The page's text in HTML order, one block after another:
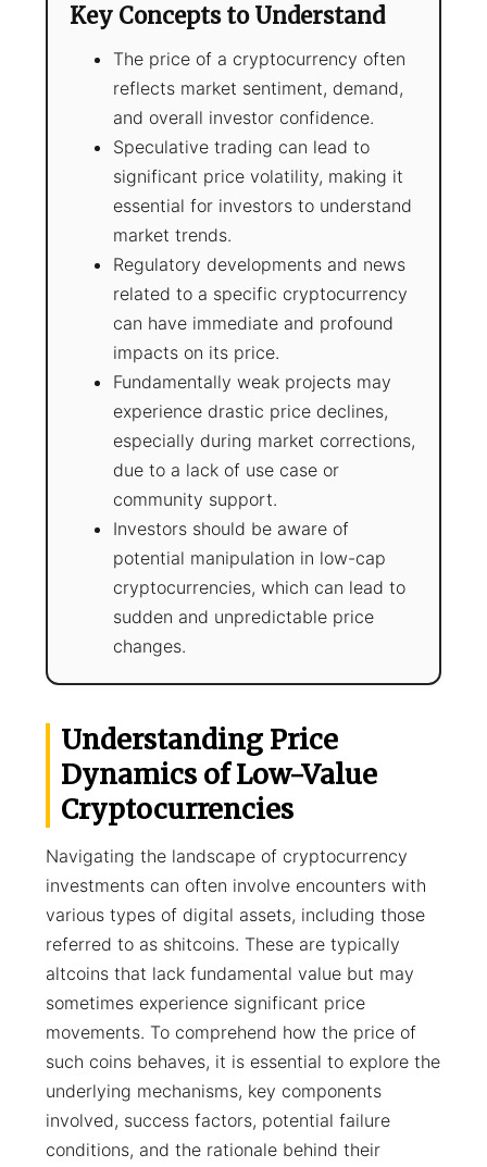
Key Concepts to Understand
The price of a cryptocurrency often
reflects market sentiment, demand,
and overall investor confidence.
Speculative trading can lead to
significant price volatility, making it
essential for investors to understand
market trends.
Regulatory developments and news
related to a specific cryptocurrency
can have immediate and profound
impacts on its price.
Fundamentally weak projects may
experience drastic price declines,
especially during market corrections,
due to a lack of use case or
community support.
Investors should be aware of
potential manipulation in low-cap
cryptocurrencies, which can lead to
sudden and unpredictable price
changes.
Understanding Price
Dynamics of Low-Value
Cryptocurrencies
Navigating the landscape of cryptocurrency
investments can often involve encounters with
various types of digital assets, including those
referred to as shitcoins. These are typically
altcoins that lack fundamental value but may
sometimes experience significant price
movements. To comprehend how the price of
such coins behaves, it is essential to explore the
underlying mechanisms, key components
involved, success factors, potential failure
conditions, and the rationale behind their